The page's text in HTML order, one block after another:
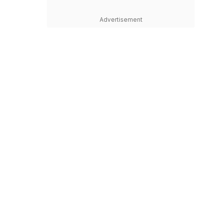
Advertisement